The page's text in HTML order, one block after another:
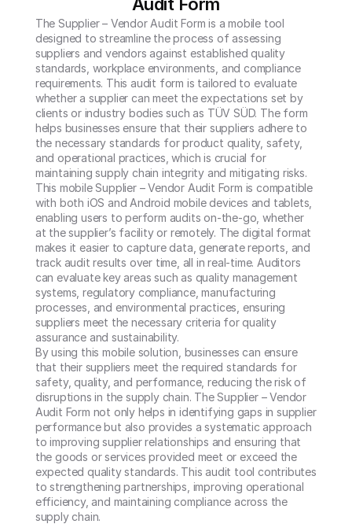
The Supplier – Vendor Audit Form is a mobile tool
designed to streamline the process of assessing
suppliers and vendors against established quality
standards, workplace environments, and compliance
requirements. This audit form is tailored to evaluate
whether a supplier can meet the expectations set by
clients or industry bodies such as TÜV SÜD. The form
helps businesses ensure that their suppliers adhere to
the necessary standards for product quality, safety,
and operational practices, which is crucial for
maintaining supply chain integrity and mitigating risks.
This mobile Supplier – Vendor Audit Form is compatible
with both iOS and Android mobile devices and tablets,
enabling users to perform audits on-the-go, whether
at the supplier’s facility or remotely. The digital format
makes it easier to capture data, generate reports, and
track audit results over time, all in real-time. Auditors
can evaluate key areas such as quality management
systems, regulatory compliance, manufacturing
processes, and environmental practices, ensuring
suppliers meet the necessary criteria for quality
assurance and sustainability.
By using this mobile solution, businesses can ensure
that their suppliers meet the required standards for
safety, quality, and performance, reducing the risk of
disruptions in the supply chain. The Supplier – Vendor
Audit Form not only helps in identifying gaps in supplier
performance but also provides a systematic approach
to improving supplier relationships and ensuring that
the goods or services provided meet or exceed the
expected quality standards. This audit tool contributes
to strengthening partnerships, improving operational
efficiency, and maintaining compliance across the
supply chain.